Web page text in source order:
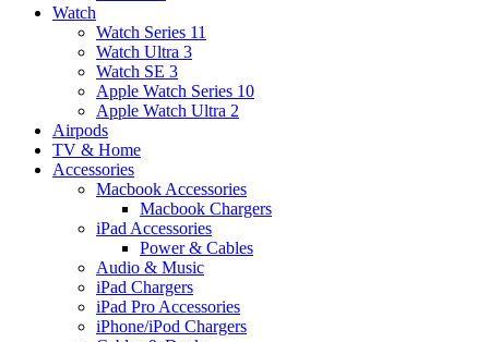
Watch
Watch Series 11
Watch Ultra 3
Watch SE 3
Apple Watch Series 10
Apple Watch Ultra 2
Airpods
TV & Home
Accessories
Macbook Accessories
Macbook Chargers
iPad Accessories
Power & Cables
Audio & Music
iPad Chargers
iPad Pro Accessories
iPhone/iPod Chargers